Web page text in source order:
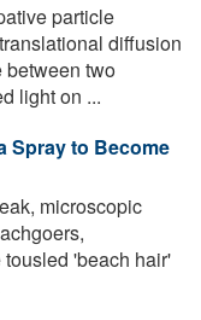
particle
diffusion
between two
light on ...
Spray to Become
microscopic
'beach hair'